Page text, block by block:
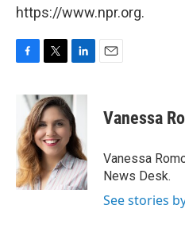
https://www.npr.org.
b
o
o
k
i
t
t
e
r
n
k
e
d
I
n
Vanessa
Vanessa
News Desk.
See stories